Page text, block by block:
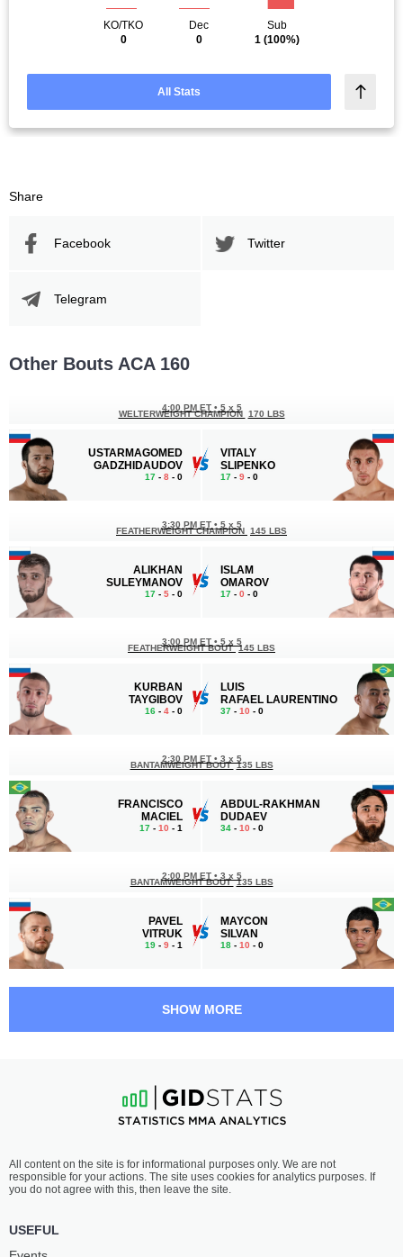
KO/TKO
0
Dec
0
Sub
1 (100%)
All Stats
Share
Facebook Twitter
Telegram
Other Bouts ACA 160
USTARMAGOMED
GADZHIDAUDOV
17 - 8 - 0
4:00 PM ET • 5 x 5
WELTERWEIGHT CHAMPION 170 LBS
VITALY
SLIPENKO
17 - 9 - 0
ALIKHAN
SULEYMANOV
17 - 5 - 0
3:30 PM ET • 5 x 5
FEATHERWEIGHT CHAMPION 145 LBS
ISLAM
OMAROV
17 - 0 - 0
KURBAN
TAYGIBOV
16 - 4 - 0
3:00 PM ET • 5 x 5
FEATHERWEIGHT BOUT 145 LBS
LUIS
RAFAEL LAURENTINO
37 - 10 - 0
FRANCISCO
MACIEL
17 - 10 - 1
2:30 PM ET • 3 x 5
BANTAMWEIGHT BOUT 135 LBS
ABDUL-RAKHMAN
DUDAEV
34 - 10 - 0
PAVEL
VITRUK
19 - 9 - 1
2:00 PM ET • 3 x 5
BANTAMWEIGHT BOUT 135 LBS
MAYCON
SILVAN
18 - 10 - 0
KUSHAGOV
17 -10 - 0
1:00 PM ET•
MIDDLEWEIGHT BOUT 185 LBS
MAGOMEDOV
14-4- 0
SHOW MORE
All content on the site is for informational purposes only. We are not
responsible for your actions. The site uses cookies for analytics purposes. If
you do not agree with this, then leave the site.
USEFUL